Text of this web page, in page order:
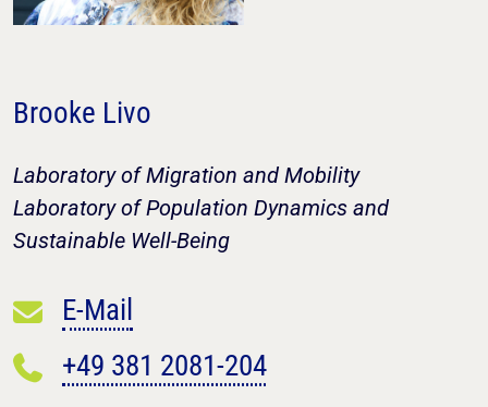
Brooke Livo
Laboratory of Migration and Mobility
Laboratory of Population Dynamics and
Sustainable Well-Being
E-Mail
+49 381 2081-204